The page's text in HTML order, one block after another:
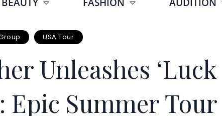
USA Tour
Unleashes
Epic Summer